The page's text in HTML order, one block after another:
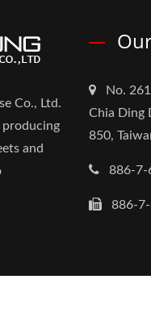
Co., Ltd.
producing
and
No.
Chia Ding
850,
886-7-
886-